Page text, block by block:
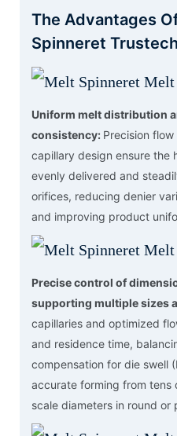
The Advantages
Spinneret Trustech
Uniform melt distribution
consistency: Precision
capillary design ensure the
evenly delivered and
orifices, reducing denier
and improving product
Precise control of
supporting multiple sizes
capillaries and optimized
and residence time,
compensation for die swell
accurate forming from tens
scale diameters in round or